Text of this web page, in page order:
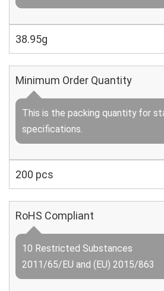
38.95g
Minimum Order Quantity
This is the packing quantity for
specifications.
200 pcs
RoHS Compliant
10 Restricted Substances
2011/65/EU and (EU) 2015/863